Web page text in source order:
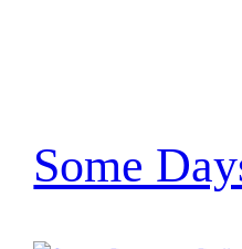
Some